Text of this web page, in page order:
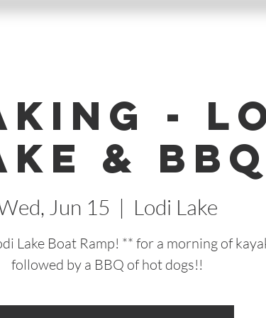
-
& BBQ
Jun 15
  |
Lodi Lake
Lake Boat Ramp! ** for a morning of
followed by a BBQ of hot dogs!!